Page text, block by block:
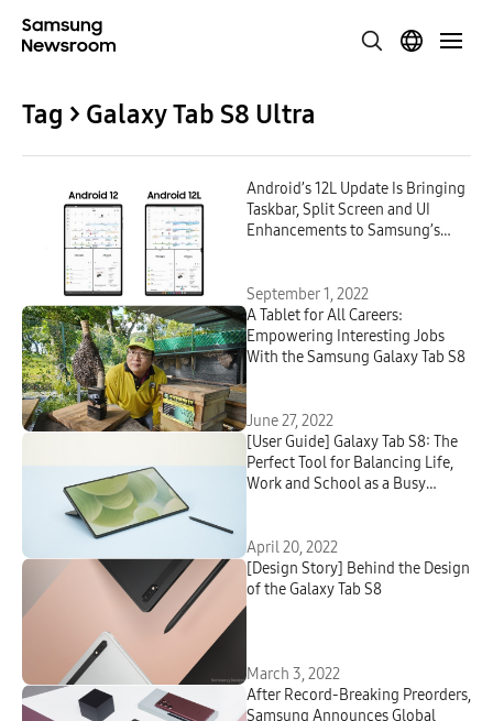
Tag > Galaxy Tab S8 Ultra
Android’s 12L Update Is Bringing
Taskbar, Split Screen and UI
Enhancements to Samsung’s
September 1, 2022
A Tablet for All Careers:
Empowering Interesting Jobs
With the Samsung Galaxy Tab S8
June 27, 2022
[User Guide] Galaxy Tab S8: The
Perfect Tool for Balancing Life,
Work and School as a Busy
April 20, 2022
[Design Story] Behind the Design
of the Galaxy Tab S8
March 3, 2022
After Record-Breaking Preorders,
Samsung Announces Global